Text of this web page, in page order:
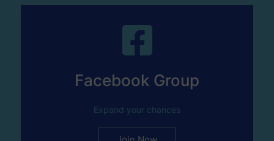
Facebook Group
Expand your chances